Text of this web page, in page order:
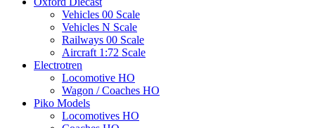
Vehicles 00 Scale
Vehicles N Scale
Railways 00 Scale
Aircraft 1:72 Scale
Electrotren
Locomotive HO
Wagon / Coaches HO
Piko Models
Locomotives HO